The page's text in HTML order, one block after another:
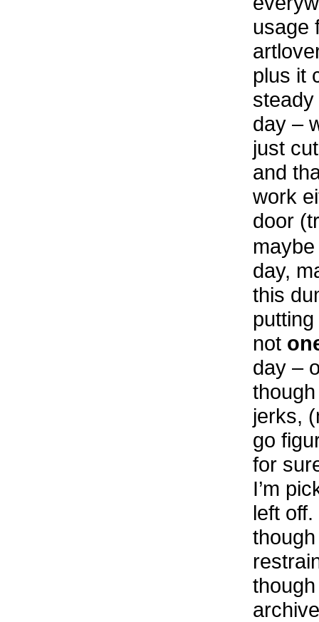
usage
plus it
day –
just
and
work
door
day,
this
not
day –
jerks,
go
for
I’m
left